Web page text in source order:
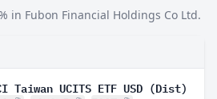
in Fubon Financial Holdings Co Ltd.
Taiwan UCITS ETF USD (Dist)